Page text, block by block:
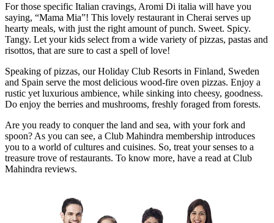
For those specific Italian cravings, Aromi Di italia will have you
saying, “Mama Mia”! This lovely restaurant in Cherai serves up
hearty meals, with just the right amount of punch. Sweet. Spicy.
Tangy. Let your kids select from a wide variety of pizzas, pastas and
risottos, that are sure to cast a spell of love!
Speaking of pizzas, our Holiday Club Resorts in Finland, Sweden
and Spain serve the most delicious wood-fire oven pizzas. Enjoy a
rustic yet luxurious ambience, while sinking into cheesy, goodness.
Do enjoy the berries and mushrooms, freshly foraged from forests.
Are you ready to conquer the land and sea, with your fork and
spoon? As you can see, a Club Mahindra membership introduces
you to a world of cultures and cuisines. So, treat your senses to a
treasure trove of restaurants. To know more, have a read at Club
Mahindra reviews.